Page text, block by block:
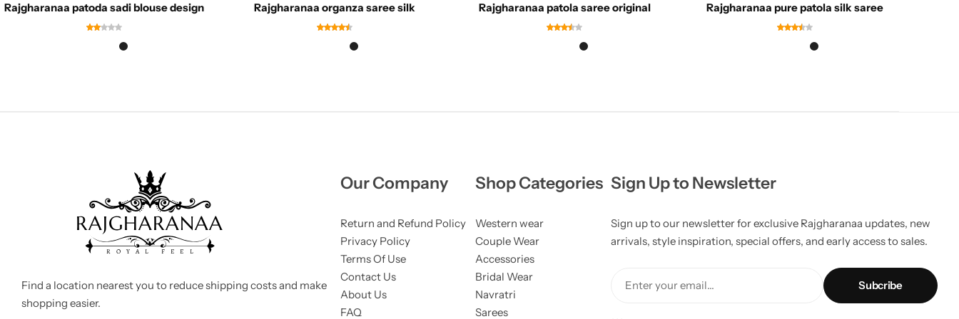
Rajgharanaa patoda sadi blouse design Rajgharanaa organza saree silk Rajgharanaa patola saree original Rajgharanaa pure patola silk saree
Find a location nearest you to reduce shipping costs and make
shopping easier.
Our Company
Return and Refund Policy
Privacy Policy
Terms Of Use
Contact Us
About Us
FAQ
Shop Categories
Western wear
Couple Wear
Accessories
Bridal Wear
Navratri
Sarees
Sign Up to Newsletter
Sign up to our newsletter for exclusive Rajgharanaa updates, new
arrivals, style inspiration, special offers, and early access to sales.
Enter your email...